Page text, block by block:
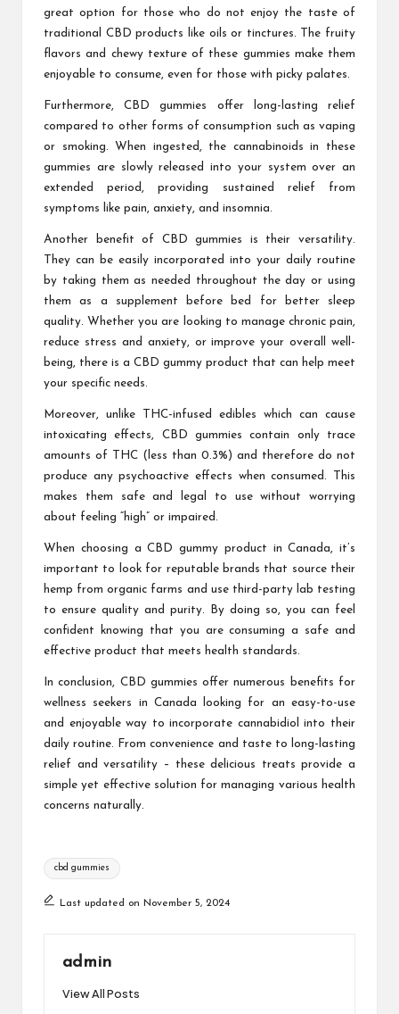
great option for those who do not enjoy the taste of
traditional CBD products like oils or tinctures. The fruity
flavors and chewy texture of these gummies make them
enjoyable to consume, even for those with picky palates.
Furthermore, CBD gummies offer long-lasting relief
compared to other forms of consumption such as vaping
or smoking. When ingested, the cannabinoids in these
gummies are slowly released into your system over an
extended period, providing sustained relief from
symptoms like pain, anxiety, and insomnia.
Another benefit of CBD gummies is their versatility.
They can be easily incorporated into your daily routine
by taking them as needed throughout the day or using
them as a supplement before bed for better sleep
quality. Whether you are looking to manage chronic pain,
reduce stress and anxiety, or improve your overall well-
being, there is a CBD gummy product that can help meet
your specific needs.
Moreover, unlike THC-infused edibles which can cause
intoxicating effects, CBD gummies contain only trace
amounts of THC (less than 0.3%) and therefore do not
produce any psychoactive effects when consumed. This
makes them safe and legal to use without worrying
about feeling “high” or impaired.
When choosing a CBD gummy product in Canada, it’s
important to look for reputable brands that source their
hemp from organic farms and use third-party lab testing
to ensure quality and purity. By doing so, you can feel
confident knowing that you are consuming a safe and
effective product that meets health standards.
In conclusion, CBD gummies offer numerous benefits for
wellness seekers in Canada looking for an easy-to-use
and enjoyable way to incorporate cannabidiol into their
daily routine. From convenience and taste to long-lasting
relief and versatility – these delicious treats provide a
simple yet effective solution for managing various health
concerns naturally.
Tags:
cbd gummies
Last updated on November 5, 2024
admin
View All Posts